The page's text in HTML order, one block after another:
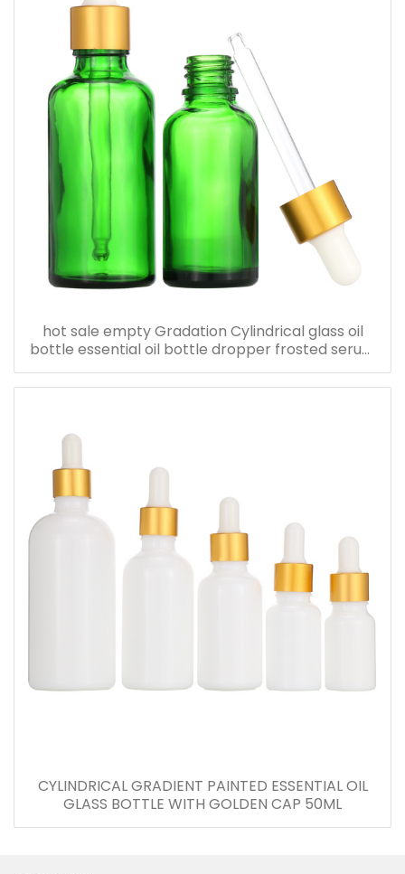
hot sale empty Gradation Cylindrical glass oil
bottle essential oil bottle dropper frosted serum
bottle
CYLINDRICAL GRADIENT PAINTED ESSENTIAL OIL
GLASS BOTTLE WITH GOLDEN CAP 50ML